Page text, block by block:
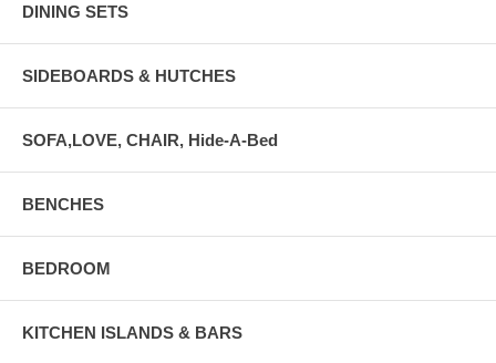
DINING SETS
SIDEBOARDS & HUTCHES
SOFA,LOVE, CHAIR, Hide-A-Bed
BENCHES
BEDROOM
KITCHEN ISLANDS & BARS